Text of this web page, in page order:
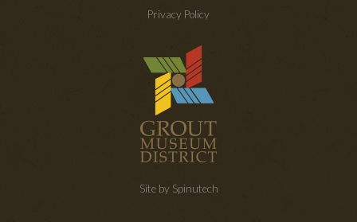
Privacy Policy
Site by Spinutech